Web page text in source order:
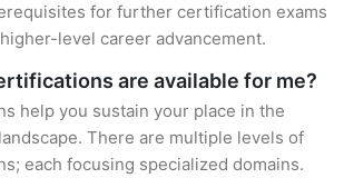
for further certification exams
level career advancement.
are available for me?
help you sustain your place in the
There are multiple levels of
each focusing specialized domains.